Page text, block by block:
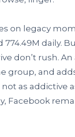
on legacy
daily.
don’t rush.
group, and
not as
Facebook